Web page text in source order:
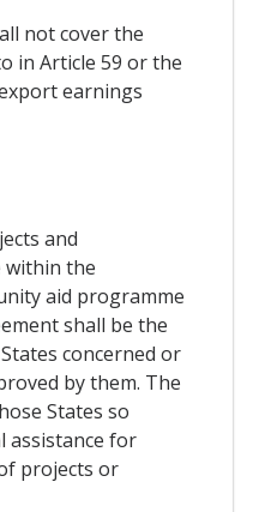
not cover the
in Article 59 or the
earnings
and
within the
aid programme
shall be the
concerned or
by them. The
States so
assistance for
projects or